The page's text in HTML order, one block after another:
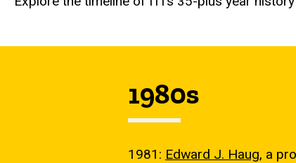
1980s
1981: Edward J. Haug, a